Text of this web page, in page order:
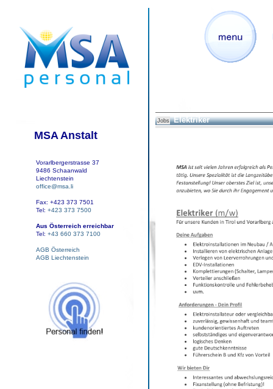
MSA Anstalt
Vorarlbergerstrasse 37
9486 Schaanwald
Liechtenstein
office@msa.li
Fax: +423 373 7501
Tel: +423 373 7500
Aus Österreich erreichbar
Tel: +43 660 373 7100
AGB Österreich
AGB Liechtenstein
Jobs Elektriker